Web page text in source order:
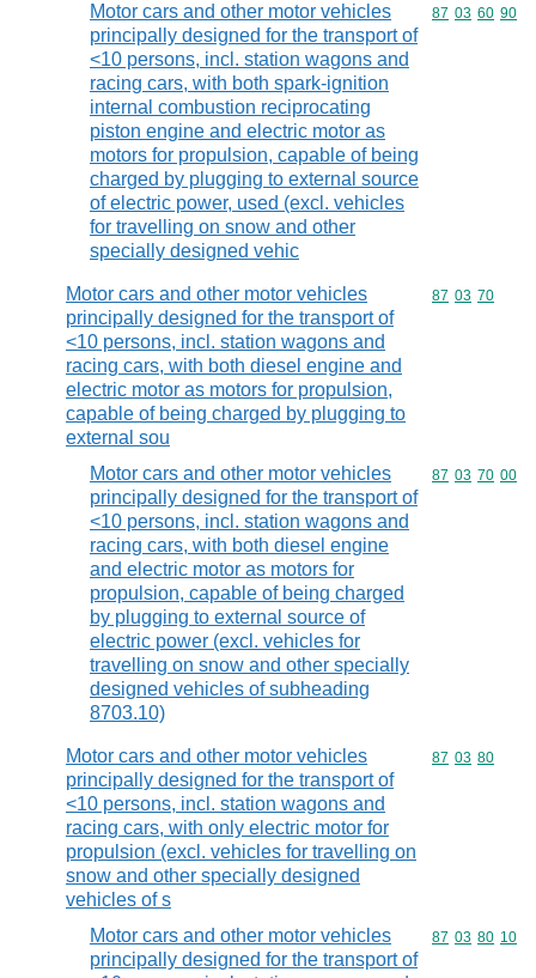
Motor cars and other motor vehicles
principally designed for the transport of
<10 persons, incl. station wagons and
racing cars, with both spark-ignition
internal combustion reciprocating
piston engine and electric motor as
motors for propulsion, capable of being
charged by plugging to external source
of electric power, used (excl. vehicles
for travelling on snow and other
specially designed vehic
Commodity
87 03 60 90
Motor cars and other motor vehicles
principally designed for the transport of
<10 persons, incl. station wagons and
racing cars, with both diesel engine and
electric motor as motors for propulsion,
capable of being charged by plugging to
external sou
Commodity
87 03 70
Motor cars and other motor vehicles
principally designed for the transport of
<10 persons, incl. station wagons and
racing cars, with both diesel engine
and electric motor as motors for
propulsion, capable of being charged
by plugging to external source of
electric power (excl. vehicles for
travelling on snow and other specially
designed vehicles of subheading
8703.10)
Commodity
87 03 70 00
Motor cars and other motor vehicles
principally designed for the transport of
<10 persons, incl. station wagons and
racing cars, with only electric motor for
propulsion (excl. vehicles for travelling on
snow and other specially designed
vehicles of s
Commodity
87 03 80
Motor cars and other motor vehicles
principally designed for the transport of
Commodity
87 03 80 10